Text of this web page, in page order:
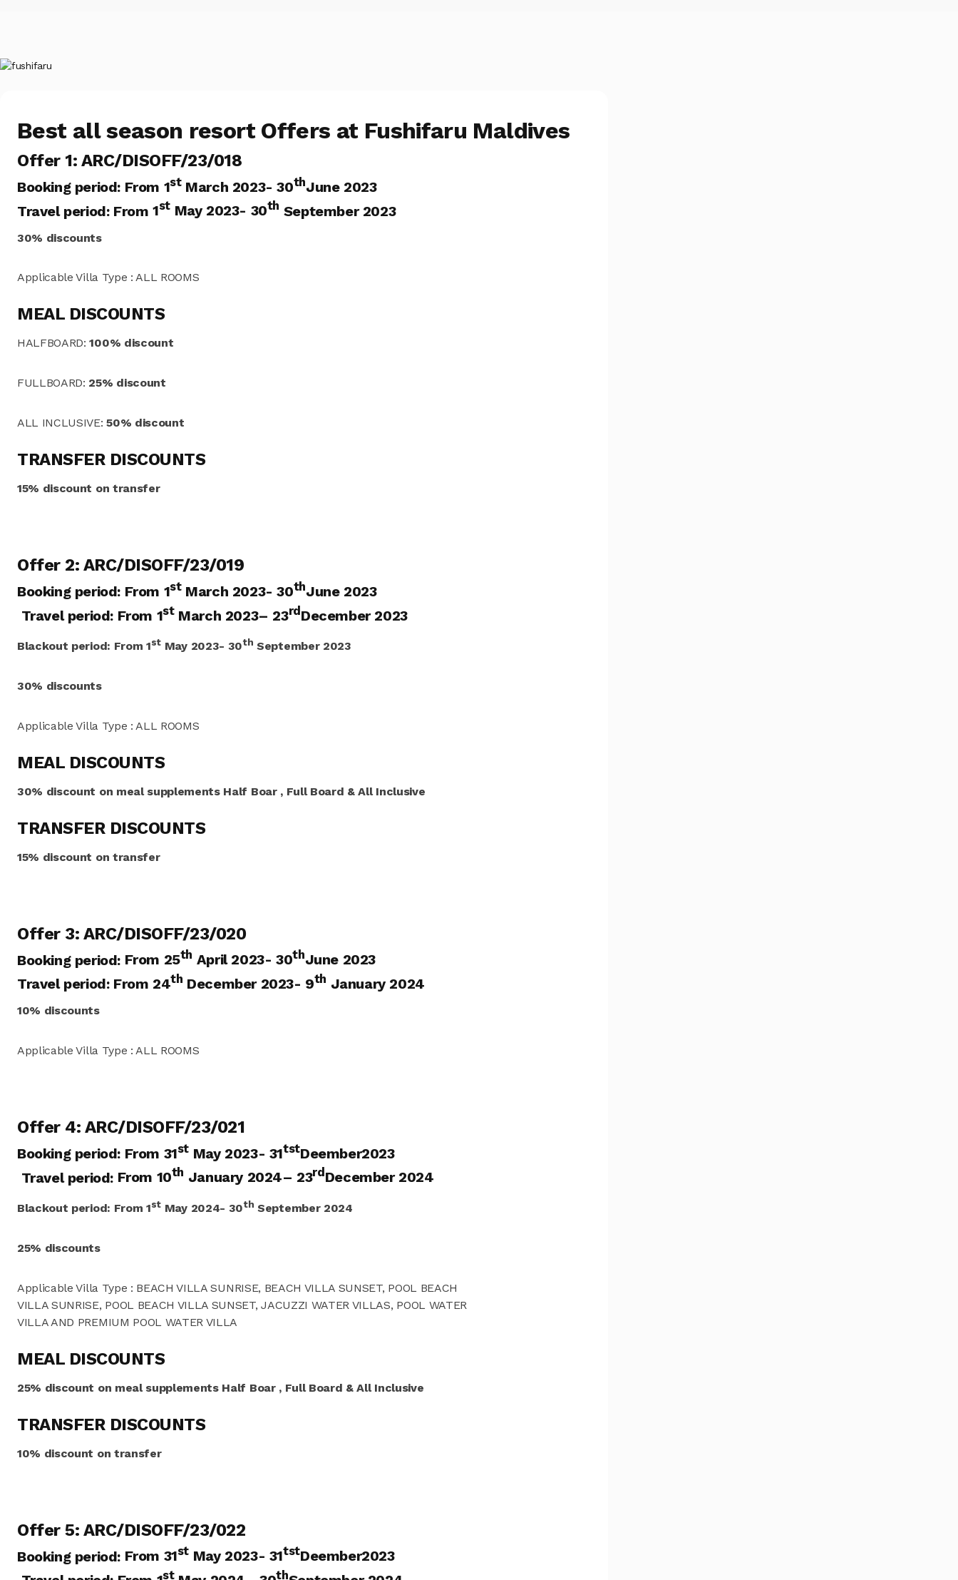
Best all season resort Offers at Fushifaru Maldives
Offer 1: ARC/DISOFF/23/018
Booking period: From 1stMarch 2023- 30thJune 2023
Travel period: From1stMay 2023- 30th September 2023
30% discounts
Applicable Villa Type : ALL ROOMS
MEAL DISCOUNTS
HALFBOARD:100% discount
FULLBOARD: 25% discount
ALL INCLUSIVE: 50% discount
TRANSFER DISCOUNTS
15% discount on transfer
Offer 2: ARC/DISOFF/23/019
Booking period: From 1stMarch 2023- 30thJune 2023
Travel period: From 1stMarch 2023– 23rd December 2023
Blackout period: From 1st May 2023- 30th September 2023
30% discounts
Applicable Villa Type : ALL ROOMS
MEAL DISCOUNTS
30% discount on meal supplements Half Boar , Full Board & All Inclusive
TRANSFER DISCOUNTS
15% discount on transfer
Offer 3: ARC/DISOFF/23/020
Booking period: From 25th April 2023- 30thJune 2023
Travel period: From 24th December 2023- 9th January 2024
10% discounts
Applicable Villa Type : ALL ROOMS
Offer 4: ARC/DISOFF/23/021
Booking period: From 31st May 2023- 31tstDeember2023
Travel period: From 10th January 2024– 23rd December 2024
Blackout period: From 1st May 2024- 30th September 2024
25% discounts
Applicable Villa Type : BEACH VILLA SUNRISE, BEACH VILLA SUNSET, POOL BEACH
VILLA SUNRISE, POOL BEACH VILLA SUNSET, JACUZZI WATER VILLAS, POOL WATER
VILLA AND PREMIUM POOL WATER VILLA
MEAL DISCOUNTS
25% discount on meal supplements Half Boar , Full Board & All Inclusive
TRANSFER DISCOUNTS
10% discount on transfer
Offer 5: ARC/DISOFF/23/022
Booking period: From 31st May 2023- 31tstDeember2023
st th